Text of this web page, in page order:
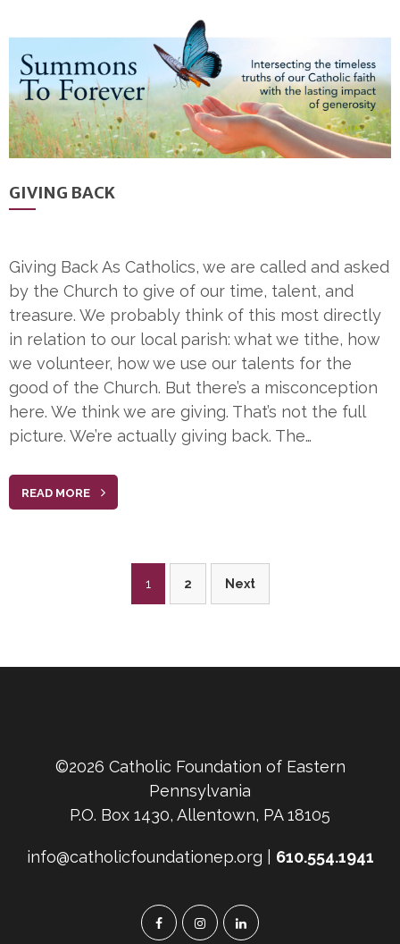
GIVING BACK
Giving Back As Catholics, we are called and asked
by the Church to give of our time, talent, and
treasure. We probably think of this most directly
in relation to our local parish: what we tithe, how
we volunteer, how we use our talents for the
good of the Church. But there’s a misconception
here. We think we are giving. That’s not the full
picture. We’re actually giving back. The…
READ MORE
1 2 Next
©2026 Catholic Foundation of Eastern
Pennsylvania
P.O. Box 1430, Allentown, PA 18105
info@catholicfoundationep.org | 610.554.1941